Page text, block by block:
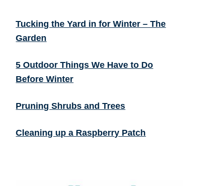
Tucking the Yard in for Winter – The
Garden
5 Outdoor Things We Have to Do
Before Winter
Pruning Shrubs and Trees
Cleaning up a Raspberry Patch